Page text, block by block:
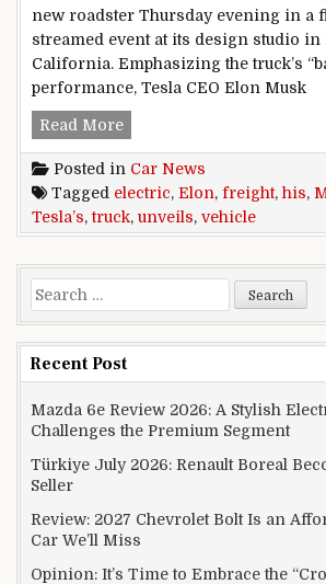
new roadster Thursday evening in a
streamed event at its design studio in
California. Emphasizing the truck’s
performance, Tesla CEO Elon Musk
Read MoreTesla’s electric semi
Posted in Car News
Tagged electric, Elon, freight, his,
Tesla’s,truck, unveils, vehicle
Search for:
Recent Post
Mazda 6e Review 2026: A Stylish
Challenges the Premium Segment
Türkiye July 2026: Renault Boreal
Seller
Review: 2027 Chevrolet Bolt Is an
Car We’ll Miss
Opinion: It’s Time to Embrace the